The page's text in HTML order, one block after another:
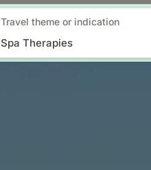
Travel theme or indication